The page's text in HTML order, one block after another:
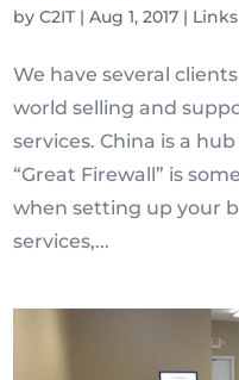
byC2IT |Aug 1, 2017 | Links
We have several
world selling and
services. China is a
“Great Firewall” is
when setting up your
services,...